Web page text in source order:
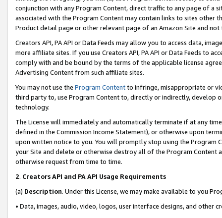
conjunction with any Program Content, direct traffic to any page of a
associated with the Program Content may contain links to sites other
Product detail page or other relevant page of an Amazon Site and not
Creators API, PA API or Data Feeds may allow you to access data,
more affiliate sites. If you use Creators API, PA API or Data Feeds to
comply with and be bound by the terms of the applicable license
Advertising Content from such affiliate sites.
You may not use the Program Contentto infringe, misappropriate or
third party to, use Program Content to, directly or indirectly, develop
technology.
The License will immediately and automatically terminate if at any
defined in the Commission Income Statement), or otherwise upon
upon written notice to you. You will promptly stop using the Program
your Site and delete or otherwise destroy all of the Program Content
otherwise request from time to time.
2. Creators API and PA API Usage Requirements
(a) Description. Under this License, we may make available to you
• Data, images, audio, video, logos, user interface designs, and other